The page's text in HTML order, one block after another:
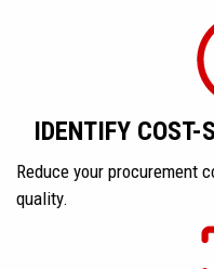
IDENTIFY COST-
Reduce your procurement
quality.